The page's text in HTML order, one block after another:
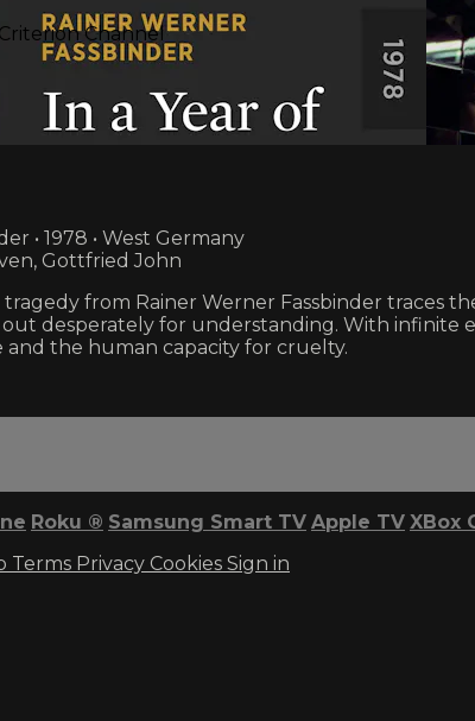
Channel
• 1978 • West Germany
Gottfried John
from Rainer Werner Fassbinder traces
desperately for understanding. With infinite
the human capacity for cruelty.
Roku ® Samsung Smart TV Apple TV XBox
Terms Privacy Cookies Sign in